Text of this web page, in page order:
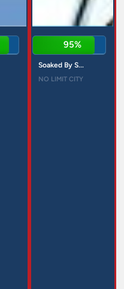
95%
Soaked By S...
NO LIMIT CITY